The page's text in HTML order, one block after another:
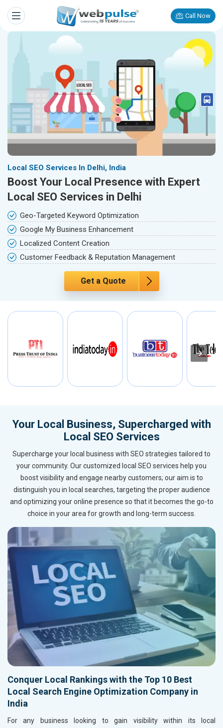
Call Now
Local SEO Services In Delhi, India
Boost Your Local Presence with Expert
Local SEO Services in Delhi
Geo-Targeted Keyword Optimization
Google My Business Enhancement
Localized Content Creation
Customer Feedback & Reputation Management
Get a Quote
Your Local Business, Supercharged with
Local SEO Services
Supercharge your local business with SEO strategies tailored to
your community. Our customized local SEO services help you
boost visibility and engage nearby customers; our aim is to
distinguish you in local searches, targeting the proper audience
and optimizing your online presence so that it becomes the go-to
choice in your area for growth and long-term success.
Conquer Local Rankings with the Top 10 Best
Local Search Engine Optimization Company in
India
For any business looking to gain visibility within its local